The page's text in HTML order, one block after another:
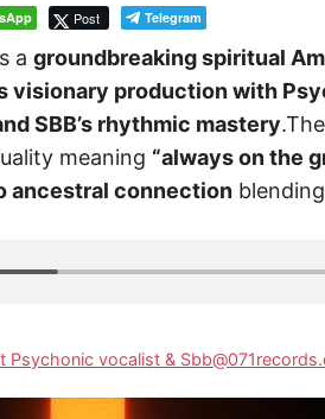
Post Telegram
a groundbreaking spiritual
visionary production with
SBB’s rhythmic mastery
meaning “always on the
ancestral connection
Psychonic vocalist &